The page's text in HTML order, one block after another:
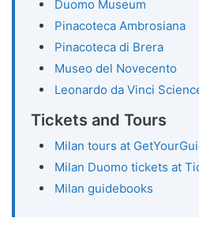
Duomo Museum
Pinacoteca Ambrosiana
Pinacoteca di Brera
Museo del Novecento
Leonardo da Vinci
Tickets and Tours
Milan tours at
Milan Duomo tickets at
Milan guidebooks